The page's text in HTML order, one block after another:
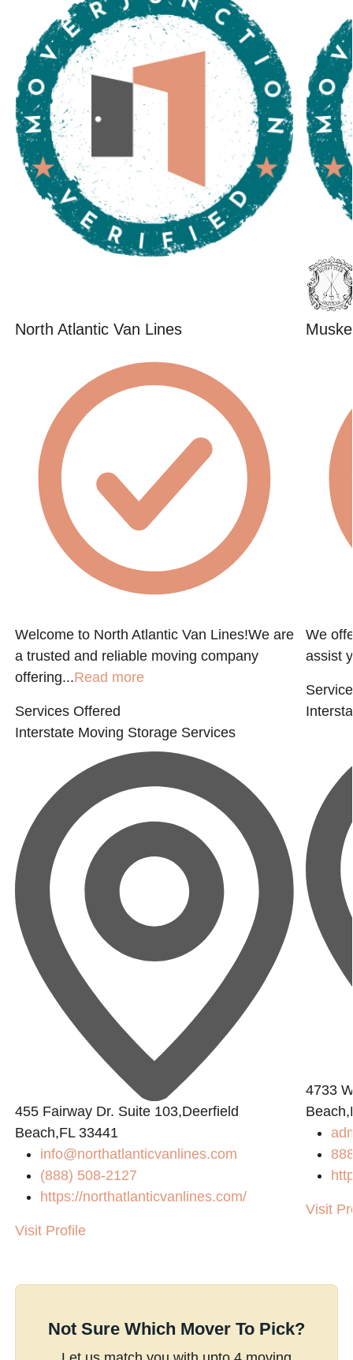
North Atlantic Van Lines
Welcome to North Atlantic Van Lines!We are
a trusted and reliable moving company
offering...Read more
Services Offered
Interstate Moving Storage Services
455 Fairway Dr. Suite 103,Deerfield
Beach,FL 33441
info@northatlanticvanlines.com
(888) 508-2127
https://northatlanticvanlines.com/
Visit Profile
We
assist
4733
Visit
Not Sure Which Mover To Pick?